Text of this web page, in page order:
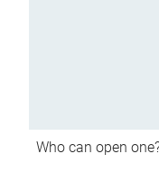
Who can open